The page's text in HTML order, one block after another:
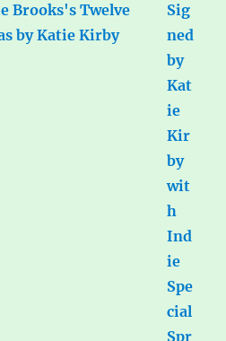
Brooks's Twelve
by Katie Kirby